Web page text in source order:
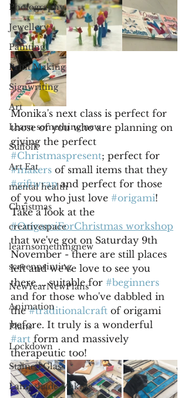
Photography
Jewellery
Painting
Print Making
Signwriting
Art
Learn something new
Suffolk
Art Eat
mental health
Christmas
creativespace
learnsomethingnew
screenprinting
NewYearNewPlans
Animation
Plans
Lockdown
Stained Glass
Lampshade Making
Monika's next class is perfect for
those of you who are planning on
giving the perfect
#Christmaspresent; perfect for
#makers of small items that they
#giftwrap and perfect for those
of you who just love #origami!
Take a look at the
#OrigamiForChristmas workshop
that we've got on Saturday 9th
November - there are still places
left and we've love to see you
there ... suitable for #beginners
and for those who've dabbled in
the #traditionalcraft of origami
before. It truly is a wonderful
#art form and massively
therapeutic too!